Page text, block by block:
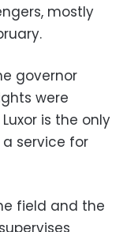
mostly
governor
were
is the only
service for
field and the